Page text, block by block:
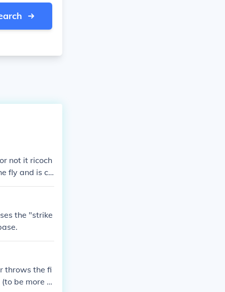
not it ricoch
fly and is ca
touches a
pitcher is
the "strike
throws the fi
be more s